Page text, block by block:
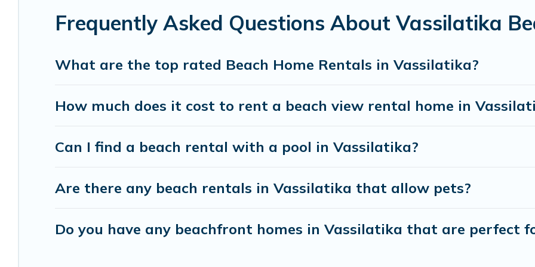
Vacation Pirate beachfront rentals give you the best travel experience that makes it easy to find
Frequently Asked Questions About Vassilatika
What are the top rated Beach Home Rentals in Vassilatika?
How much does it cost to rent a beach view rental home in
Can I find a beach rental with a pool in Vassilatika?
Are there any beach rentals in Vassilatika that allow pets?
Do you have any beachfront homes in Vassilatika that are perfect